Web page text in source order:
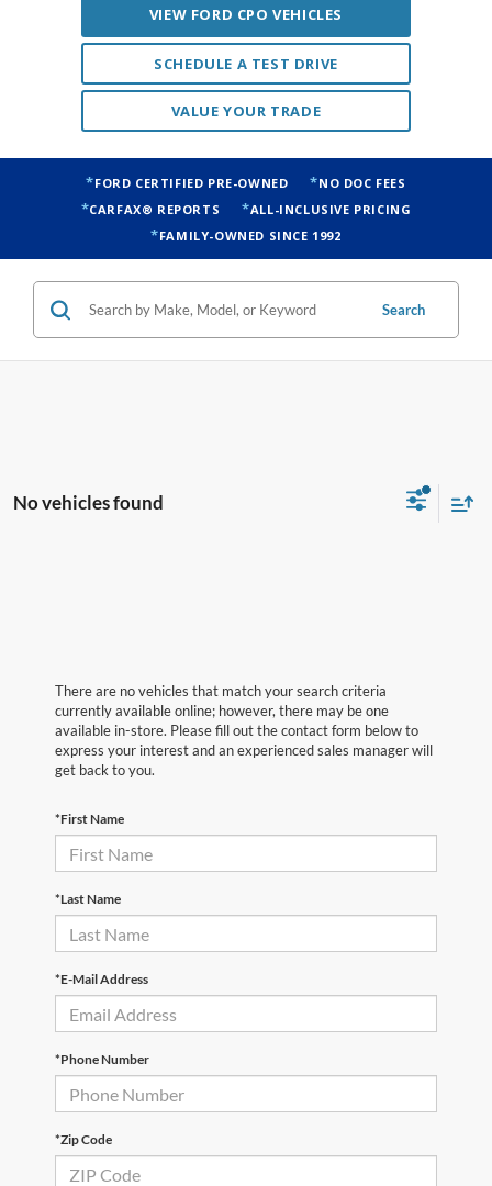
VIEW FORD CPO VEHICLES
SCHEDULE A TEST DRIVE
VALUE YOUR TRADE
FORD CERTIFIED PRE-OWNED
NO DOC FEES
CARFAX® REPORTS
ALL-INCLUSIVE PRICING
FAMILY-OWNED SINCE 1992
Search
No vehicles found
There are no vehicles that match your search criteria
currently available online; however, there may be one
available in-store. Please fill out the contact form below to
express your interest and an experienced sales manager will
get back to you.
*First Name
*Last Name
*E-Mail Address
*Phone Number
*Zip Code